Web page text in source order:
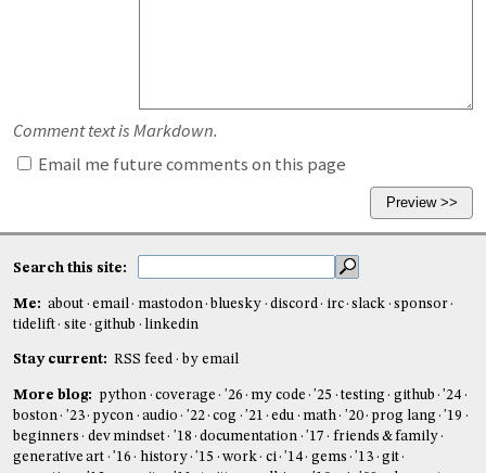
Comment text is Markdown.
Email me future comments on this page
Search this site:
Me: about email mastodon bluesky discord irc slack
sponsor
tidelift
site github linkedin
Stay current: RSS feed by email
More blog: python coverage '26 my code '25 testing github
'24
boston
'23 pycon audio '22 cog '21 edu math '20 prog lang
'19
beginners
dev mindset '18 documentation '17
friends & family
generative art
'16 history '15 work ci '14 gems '13
git